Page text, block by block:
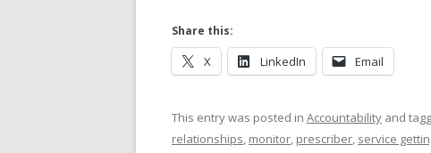
Share this:
X LinkedIn Email
This entry was posted in Accountability and
relationships, monitor, prescriber, service